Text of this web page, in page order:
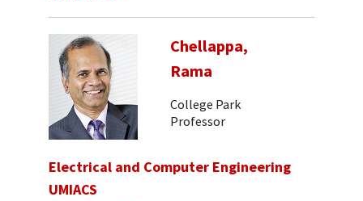
Chellappa,
Rama
College Park
Professor
Electrical and Computer Engineering
UMIACS